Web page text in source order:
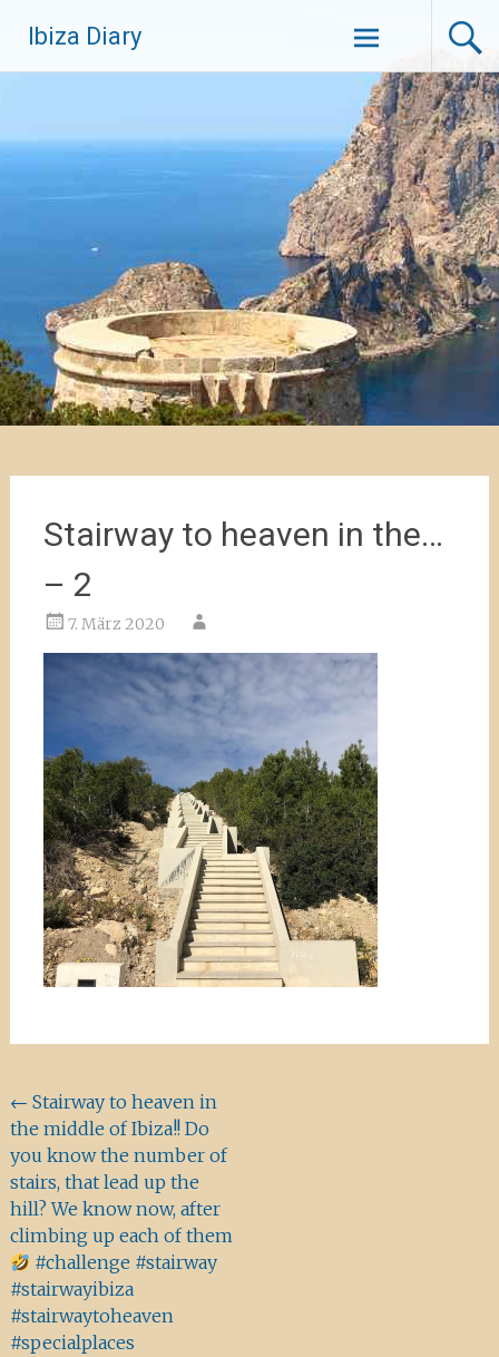
Inhalt
springen
Ibiza Diary
Stairway to heaven in the…
– 2
7. März 2020
Beitragsnavigation
← Stairway to heaven in
the middle of Ibiza!! Do
you know the number of
stairs, that lead up the
hill? We know now, after
climbing up each of them
#challenge #stairway
#stairwayibiza
#stairwaytoheaven
#specialplaces